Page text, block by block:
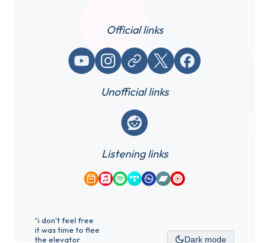
Official links
YouTubeInstagram
Website / link X (Twitter)Facebook
Unofficial links
Reddit
Listening links
Amazon Music
Apple Music
Spotify
TidalQobuzBandcamp
YouTube Music
“i don't feel free
it was time to flee
the elevator
Dark mode